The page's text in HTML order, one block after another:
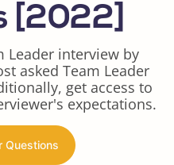
[2022]
Leader interview by
asked Team Leader
get access to
expectations.
Questions